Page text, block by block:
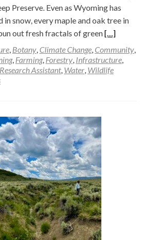
Preserve. Even as Wyoming has
in snow, every maple and oak tree in
out fresh fractals of greenRead
about
A
[…]
, Botany, Climate Change, Community,
, Farming, Forestry, Infrastructure,
Research Assistant, Water, Wildlife